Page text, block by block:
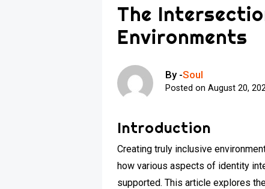
The
Environments
By -Soul
Posted onAugust 20,
Introduction
Creating truly inclusive
how various aspects of identity
supported. This article explores